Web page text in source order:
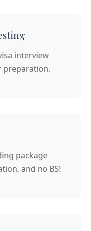
interview
preparation.
package
and no BS!